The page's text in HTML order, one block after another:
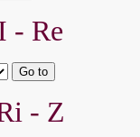
- Re
- Z